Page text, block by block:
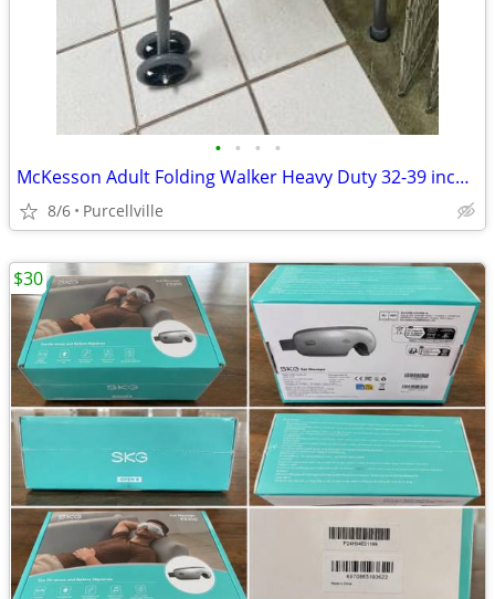
• • • •
McKesson Adult Folding Walker Heavy Duty 32-39 inch - new
8/6 Purcellville
$30